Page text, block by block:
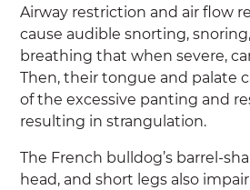
Airway restriction and air flow
cause audible snorting,
breathing that when severe,
Then, their tongue and palate
of the excessive panting and
resulting in strangulation.
The French bulldog’s barrel-
head, and short legs also